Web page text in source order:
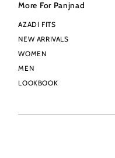
More For Panjnad
AZADI FITS
NEW ARRIVALS
WOMEN
MEN
LOOKBOOK